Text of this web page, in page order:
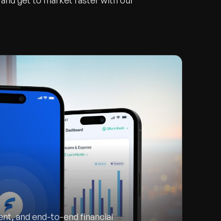
and end-to-end financial